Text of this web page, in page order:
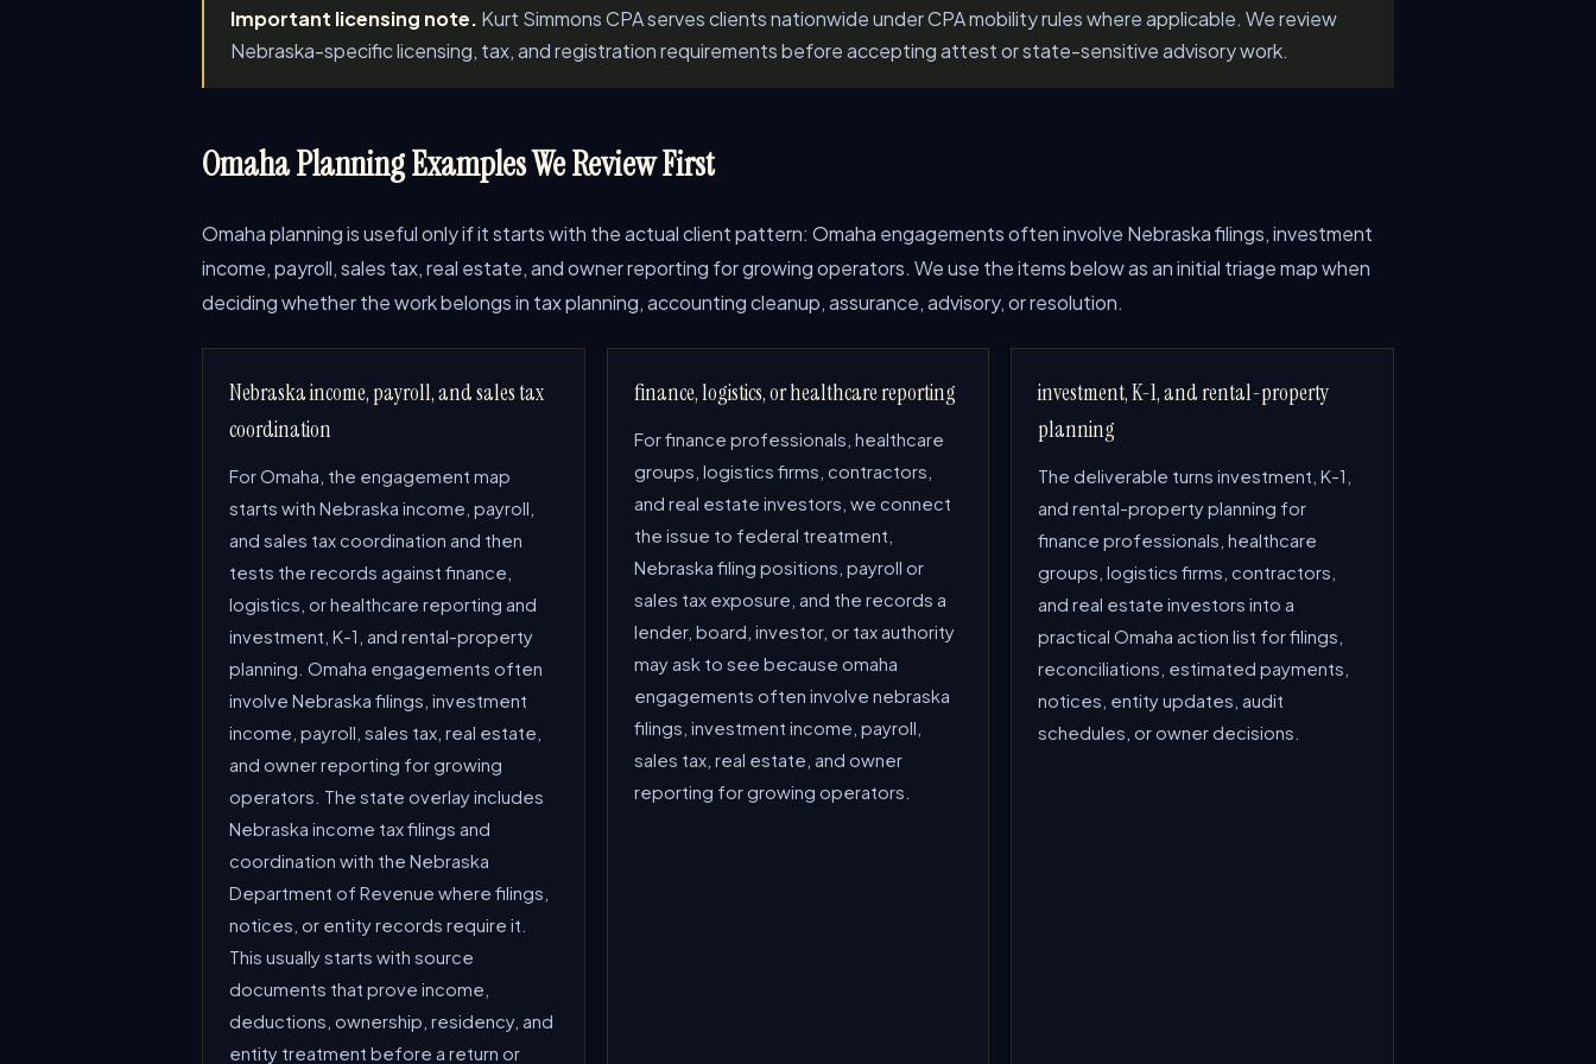
Important licensing note. Kurt Simmons CPA serves clients nationwide under CPA mobility rules where applicable. We review
Nebraska-specific licensing, tax, and registration requirements before accepting attest or state-sensitive advisory work.
Omaha Planning Examples We Review First
Omaha planning is useful only if it starts with the actual client pattern: Omaha engagements often involve Nebraska filings, investment
income, payroll, sales tax, real estate, and owner reporting for growing operators. We use the items below as an initial triage map when
deciding whether the work belongs in tax planning, accounting cleanup, assurance, advisory, or resolution.
Nebraska income, payroll, and sales tax
coordination
For Omaha, the engagement map
starts with Nebraska income, payroll,
and sales tax coordination and then
tests the records against finance,
logistics, or healthcare reporting and
investment, K-1, and rental-property
planning. Omaha engagements often
involve Nebraska filings, investment
income, payroll, sales tax, real estate,
and owner reporting for growing
operators. The state overlay includes
Nebraska income tax filings and
coordination with the Nebraska
Department of Revenue where filings,
notices, or entity records require it.
This usually starts with source
documents that prove income,
deductions, ownership, residency, and
entity treatment before a return or
finance, logistics, or healthcare reporting
For finance professionals, healthcare
groups, logistics firms, contractors,
and real estate investors, we connect
the issue to federal treatment,
Nebraska filing positions, payroll or
sales tax exposure, and the records a
lender, board, investor, or tax authority
may ask to see because omaha
engagements often involve nebraska
filings, investment income, payroll,
sales tax, real estate, and owner
reporting for growing operators.
investment, K-1, and rental-property
planning
The deliverable turns investment, K-1,
and rental-property planning for
finance professionals, healthcare
groups, logistics firms, contractors,
and real estate investors into a
practical Omaha action list for filings,
reconciliations, estimated payments,
notices, entity updates, audit
schedules, or owner decisions.